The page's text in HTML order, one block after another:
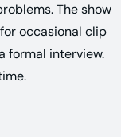
The show
occasional clip
formal interview.